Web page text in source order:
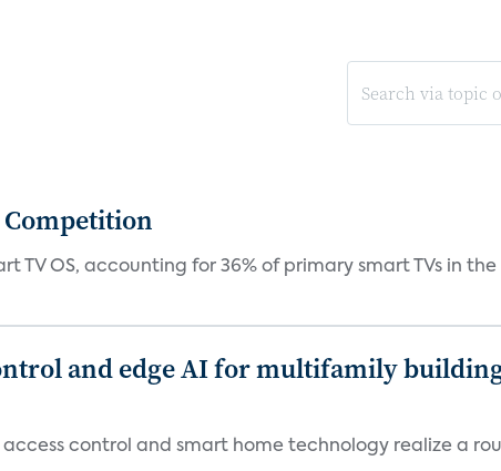
Competition
TV OS, accounting for 36% of primary smart TVs in
and edge AI for multifamily
control and smart home technology realize a